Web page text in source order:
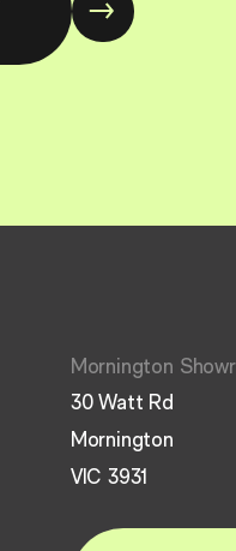
Mornington
30 Watt Rd
Mornington
VIC 3931